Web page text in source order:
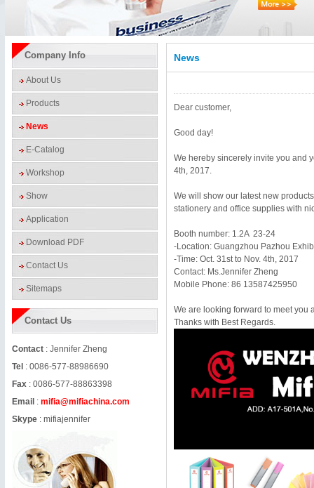
Company Info
About Us
Products
News
E-Catalog
Workshop
Show
Application
Download PDF
Contact Us
Sitemaps
Contact Us
Contact: Jennifer Zheng
Tel : 0086-577-88986690
Fax: 0086-577-88863398
Email : mifia@mifiachina.com
Skype: mifiajennifer
News
Dear customer,
Good day!
We hereby sincerely invite you and
4th, 2017.
We will show our latest new
stationery and office supplies with
Booth number: 1.2A 23-24
-Location: Guangzhou Pazhou
-Time: Oct. 31st to Nov. 4th, 2017
Contact: Ms.Jennifer Zheng
Mobile Phone: 86 13587425950
We are looking forward to meet you
Thanks with Best Regards.